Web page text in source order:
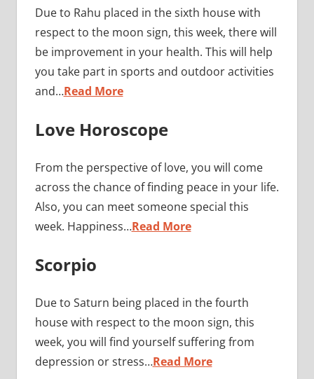
Due to Rahu placed in the sixth house with
respect to the moon sign, this week, there will
be improvement in your health. This will help
you take part in sports and outdoor activities
and…Read More
Love Horoscope
From the perspective of love, you will come
across the chance of finding peace in your life.
Also, you can meet someone special this
week. Happiness…Read More
Scorpio
Due to Saturn being placed in the fourth
house with respect to the moon sign, this
week, you will find yourself suffering from
depression or stress…Read More